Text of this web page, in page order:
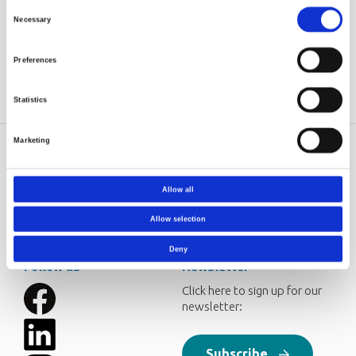
Necessary
Preferences
Statistics
Marketing
Allow all
Allow selection
Deny
NO-3920 Porsgrunn
post@norner.no
Norner in brief
Careers
Follow us Newsletter
Click here to sign up for our
newsletter: